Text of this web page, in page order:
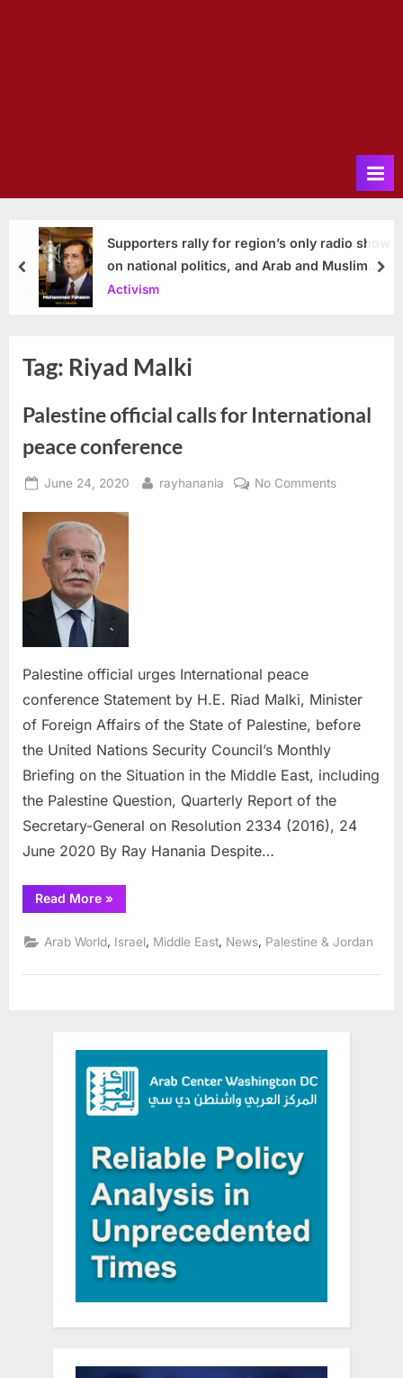
Supporters rally for region’s only radio show
on national politics, and Arab and Muslim
issues
Activism
prev
Tag: Riyad Malki
Palestine official calls for International
peace conference
Posted
June 24, 2020 By
rayhanania No Commentson
Palestine official urges International peace
conference Statement by H.E. Riad Malki, Minister
of Foreign Affairs of the State of Palestine, before
the United Nations Security Council’s Monthly
Briefing on the Situation in the Middle East, including
the Palestine Question, Quarterly Report of the
Secretary-General on Resolution 2334 (2016), 24
June 2020 By Ray Hanania Despite…
Read More“Palestine
official
for
International
conference”
»
Arab World Israel Middle East News Palestine & Jordan